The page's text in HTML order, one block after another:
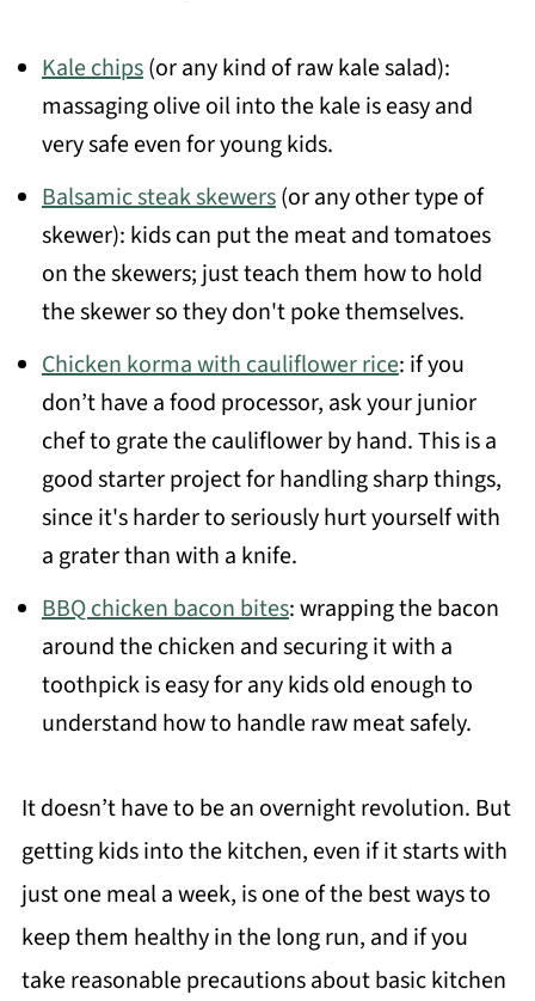
Kale chips(or any kind of raw kale salad):
massaging olive oil into the kale is easy and
very safe even for young kids.
Balsamic steak skewers(or any other type of
skewer): kids can put the meat and tomatoes
on the skewers; just teach them how to hold
the skewer so they don't poke themselves.
Chicken korma with cauliflower rice: if you
don’t have a food processor, ask your junior
chef to grate the cauliflower by hand. This is a
good starter project for handling sharp things,
since it's harder to seriously hurt yourself with
a grater than with a knife.
BBQ chicken bacon bites: wrapping the bacon
around the chicken and securing it with a
toothpick is easy for any kids old enough to
understand how to handle raw meat safely.
It doesn’t have to be an overnight revolution. But
getting kids into the kitchen, even if it starts with
just one meal a week, is one of the best ways to
keep them healthy in the long run, and if you
take reasonable precautions about basic kitchen